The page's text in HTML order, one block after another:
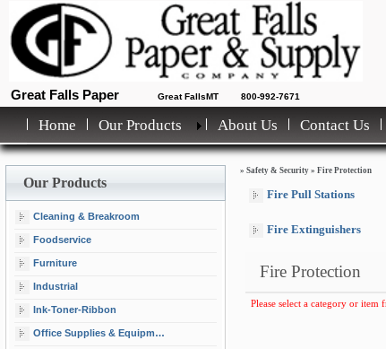
Great Falls Paper Great FallsMT 800-992-7671
Home Our Products About Us Contact Us
Our Products
Cleaning & Breakroom
Foodservice
Furniture
Industrial
Ink-Toner-Ribbon
Office Supplies & Equipment
» Safety & Security » Fire Protection
Fire Pull Stations
Fire Extinguishers
Fire Protection
Please select a category or